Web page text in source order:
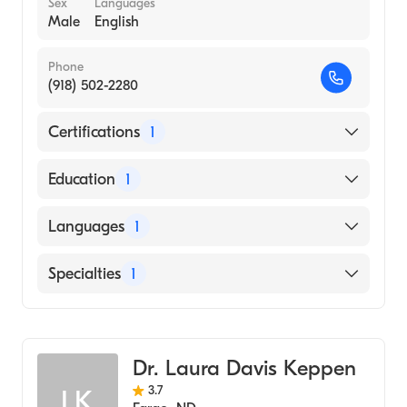
Sex
Male
Languages
English
Phone
(918) 502-2280
Certifications 1
American Board of Medical Genetics and
Education 1
Oklahoma State University Center for
Medicine (Medical School, 2000)
Languages 1
English
Specialties 1
Dr. Laura Davis Keppen
3.7